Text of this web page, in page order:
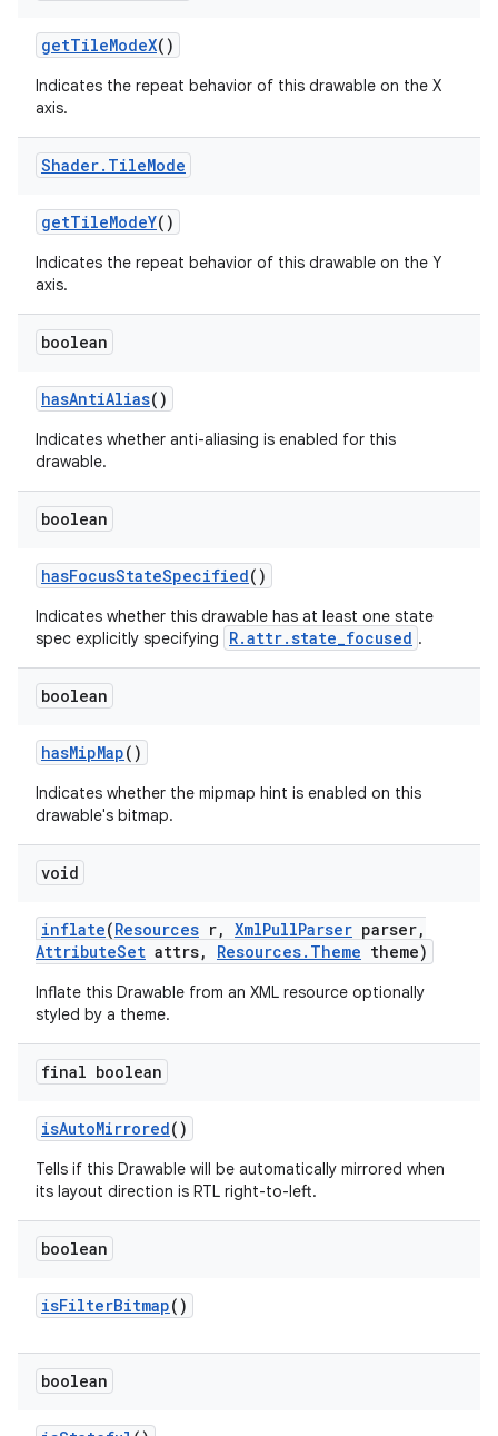
getTileModeX()
Indicates the repeat behavior of this drawable on the X
axis.
Shader. TileMode
getTileModeY()
Indicates the repeat behavior of this drawable on the Y
axis.
boolean
hasAntiAlias()
Indicates whether anti-aliasing is enabled for this
drawable.
boolean
hasFocusStateSpecified()
Indicates whether this drawable has at least one state
spec explicitly specifying
R.attr.state_focused .
boolean
hasMipMap()
Indicates whether the mipmap hint is enabled on this
drawable's bitmap.
void
inflate(Resources r, XmlPullParser parser,
AttributeSet attrs, Resources. Theme theme)
Inflate this Drawable from an XML resource optionally
styled by a theme.
final boolean
isAutoMirrored()
Tells if this Drawable will be automatically mirrored when
its layout direction is RTL right-to-left.
boolean
isFilterBitmap()
boolean